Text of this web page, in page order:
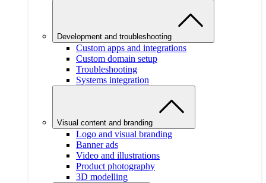
Development and troubleshooting
Custom apps and integrations
Custom domain setup
Troubleshooting
Systems integration
Visual content and branding
Logo and visual branding
Banner ads
Video and illustrations
Product photography
3D modelling